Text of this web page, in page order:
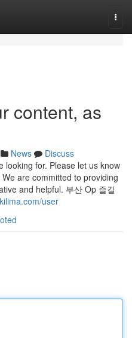
content, as
News
Discuss
looking for. Please let us know
are committed to providing
and helpful. 부산 Op 즐길
user